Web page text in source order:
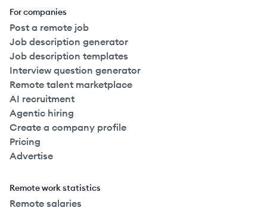
For companies
Post a remote job
Job description generator
Job description templates
Interview question generator
Remote talent marketplace
AI recruitment
Agentic hiring
Create a company profile
Pricing
Advertise
Remote work statistics
Remote salaries